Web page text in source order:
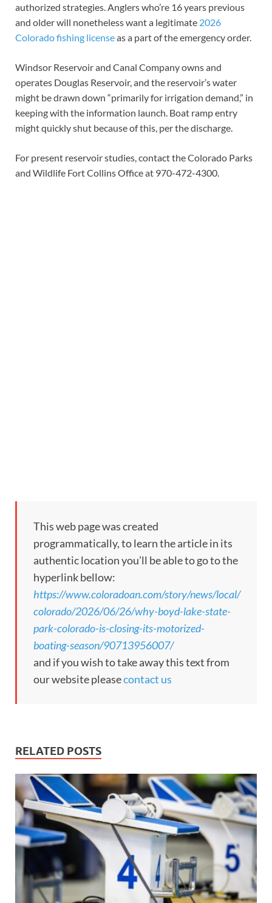
authorized strategies. Anglers who’re 16 years previous
and older will nonetheless want a legitimate 2026
Colorado fishing licenseas a part of the emergency order.
Windsor Reservoir and Canal Company owns and
operates Douglas Reservoir, and the reservoir’s water
might be drawn down “primarily for irrigation demand,” in
keeping with the information launch. Boat ramp entry
might quickly shut because of this, per the discharge.
For present reservoir studies, contact the Colorado Parks
and Wildlife Fort Collins Office at 970-472-4300.
This web page was created
programmatically, to learn the article in its
authentic location you’ll be able to go to the
hyperlink bellow:
https://www.coloradoan.com/story/news/local/
colorado/2026/06/26/why-boyd-lake-state-
park-colorado-is-closing-its-motorized-
boating-season/90713956007/
and if you wish to take away this text from
our website pleasecontact us
RELATED POSTS